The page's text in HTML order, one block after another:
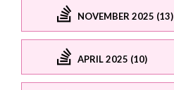
NOVEMBER 2025 (13)
APRIL 2025 (10)